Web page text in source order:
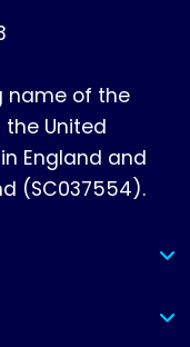
name of the
the United
England and
(SC037554).